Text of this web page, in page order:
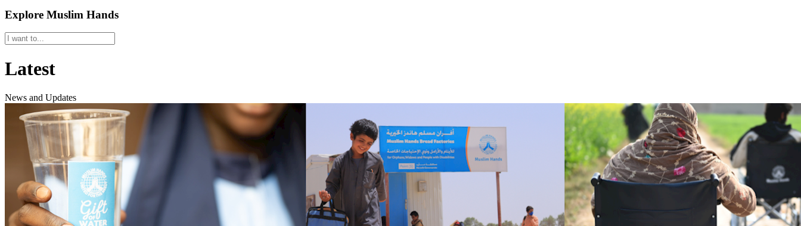
Explore Muslim Hands
Latest
News and Updates